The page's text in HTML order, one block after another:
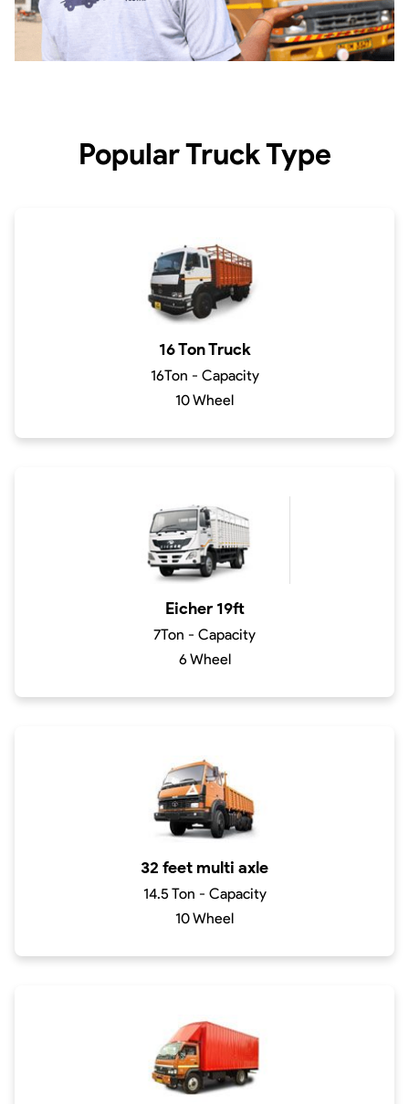
Popular Truck Type
16 Ton Truck
16Ton - Capacity
10 Wheel
Eicher 19ft
7Ton - Capacity
6 Wheel
32 feet multi axle
14.5 Ton - Capacity
10 Wheel